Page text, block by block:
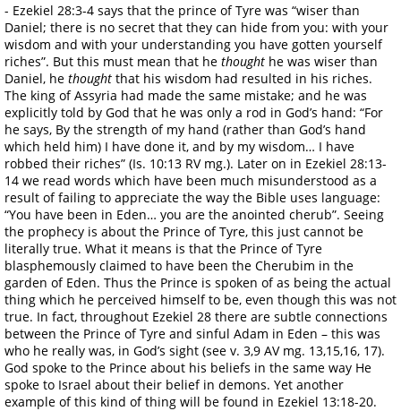
- Ezekiel 28:3-4 says that the prince of Tyre was “wiser than
Daniel; there is no secret that they can hide from you: with your
wisdom and with your understanding you have gotten yourself
riches”. But this must mean that he thought he was wiser than
Daniel, he thought that his wisdom had resulted in his riches.
The king of Assyria had made the same mistake; and he was
explicitly told by God that he was only a rod in God’s hand: “For
he says, By the strength of my hand (rather than God’s hand
which held him) I have done it, and by my wisdom… I have
robbed their riches” (Is. 10:13 RV mg.). Later on in Ezekiel 28:13-
14 we read words which have been much misunderstood as a
result of failing to appreciate the way the Bible uses language:
“You have been in Eden… you are the anointed cherub”. Seeing
the prophecy is about the Prince of Tyre, this just cannot be
literally true. What it means is that the Prince of Tyre
blasphemously claimed to have been the Cherubim in the
garden of Eden. Thus the Prince is spoken of as being the actual
thing which he perceived himself to be, even though this was not
true. In fact, throughout Ezekiel 28 there are subtle connections
between the Prince of Tyre and sinful Adam in Eden – this was
who he really was, in God’s sight (see v. 3,9 AV mg. 13,15,16, 17).
God spoke to the Prince about his beliefs in the same way He
spoke to Israel about their belief in demons. Yet another
example of this kind of thing will be found in Ezekiel 13:18-20.